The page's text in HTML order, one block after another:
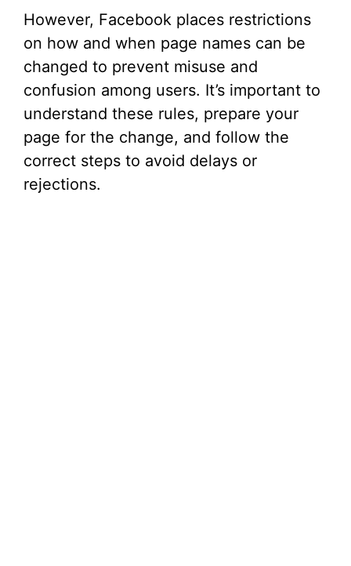
However, Facebook places restrictions
on how and when page names can be
changed to prevent misuse and
confusion among users. It’s important to
understand these rules, prepare your
page for the change, and follow the
correct steps to avoid delays or
rejections.